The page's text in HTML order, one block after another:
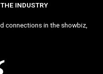
INDUSTRY
connections in the showbiz,